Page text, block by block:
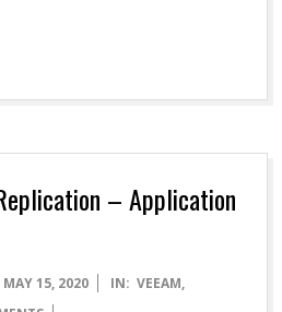
– Application
MAY 15, 2020 IN: VEEAM,